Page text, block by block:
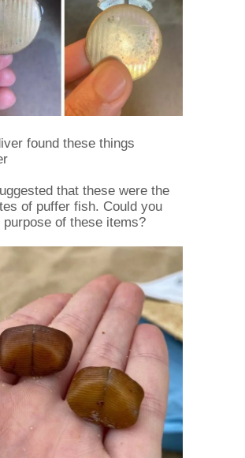
found these things
that these were the
of puffer fish. Could you
purpose of these items?